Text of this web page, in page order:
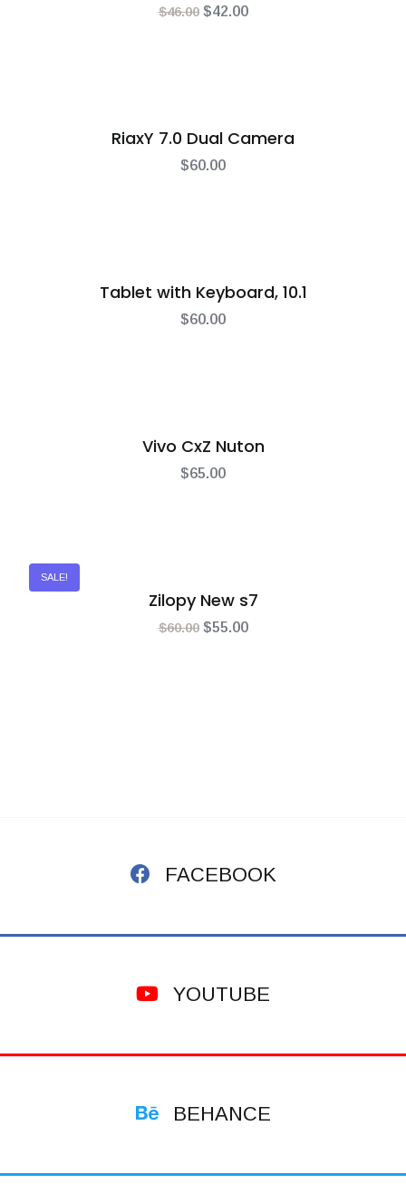
$46.00 $42.00
RiaxY 7.0 Dual Camera
$60.00
Tablet with Keyboard, 10.1
$60.00
Vivo CxZ Nuton
$65.00
SALE!
Zilopy New s7
$60.00 $55.00
FACEBOOK
YOUTUBE
BEHANCE